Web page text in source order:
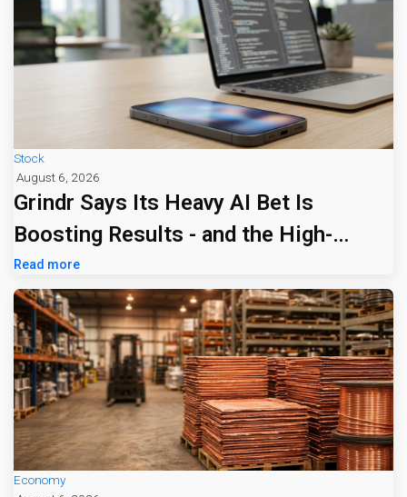
Stock
August 6, 2026
Grindr Says Its Heavy AI Bet Is
Boosting Results - and the High-
Priced Edge Tier Is Drawing Attention
Read more
Economy